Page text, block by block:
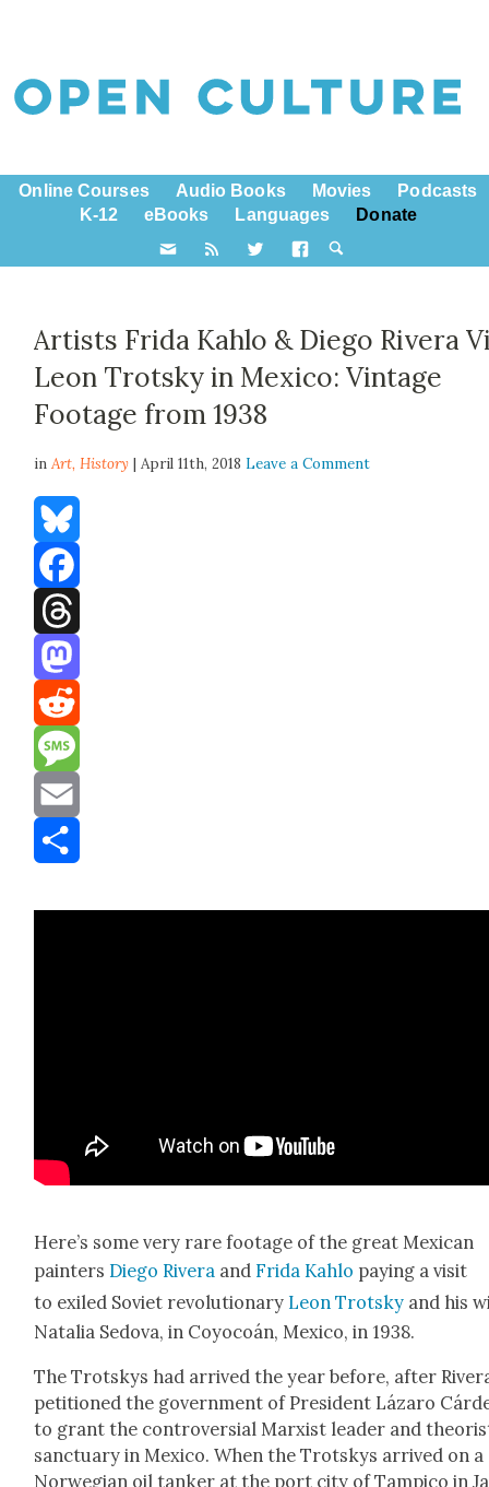
Online Courses Audio Books Movies
Podcasts
K-12
eBooks Languages Donate
Artists Frida Kahlo & Diego Rivera
Leon Trotsky in Mexico: Vintage
Footage from 1938
inArt,History | April 11th, 2018Leave a Comment
Bluesky
Facebook
Threads
Mastodon
Reddit
Message
Email
Here’s some very rare footage of the great Mex­i­can
paintersDiego Rivera andFri­da Kahlo pay­ing a vis­it
to exiled Sovi­et rev­o­lu­tion­ary Leon Trot­sky and his
Natalia Sedo­va, in Coy­ocoán, Mex­i­co, in 1938.
The Trot­skys had arrived the year before, after
peti­tioned the gov­ern­ment of Pres­i­dent Lázaro
to grant the con­tro­ver­sial Marx­ist leader and
sanc­tu­ary in Mex­i­co. When the Trot­skys arrived on a
Nor­we­gian oil tanker at the port city of Tampi­co in